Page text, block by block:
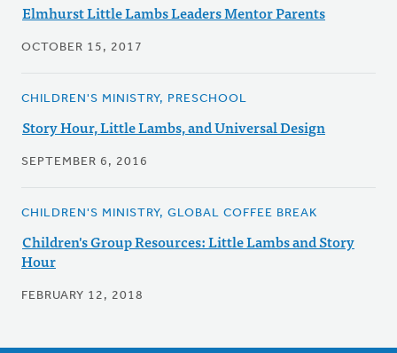
Elmhurst Little Lambs Leaders Mentor Parents
OCTOBER 15, 2017
CHILDREN'S MINISTRY, PRESCHOOL
Story Hour, Little Lambs, and Universal Design
SEPTEMBER 6, 2016
CHILDREN'S MINISTRY, GLOBAL COFFEE BREAK
Children's Group Resources: Little Lambs and Story
Hour
FEBRUARY 12, 2018